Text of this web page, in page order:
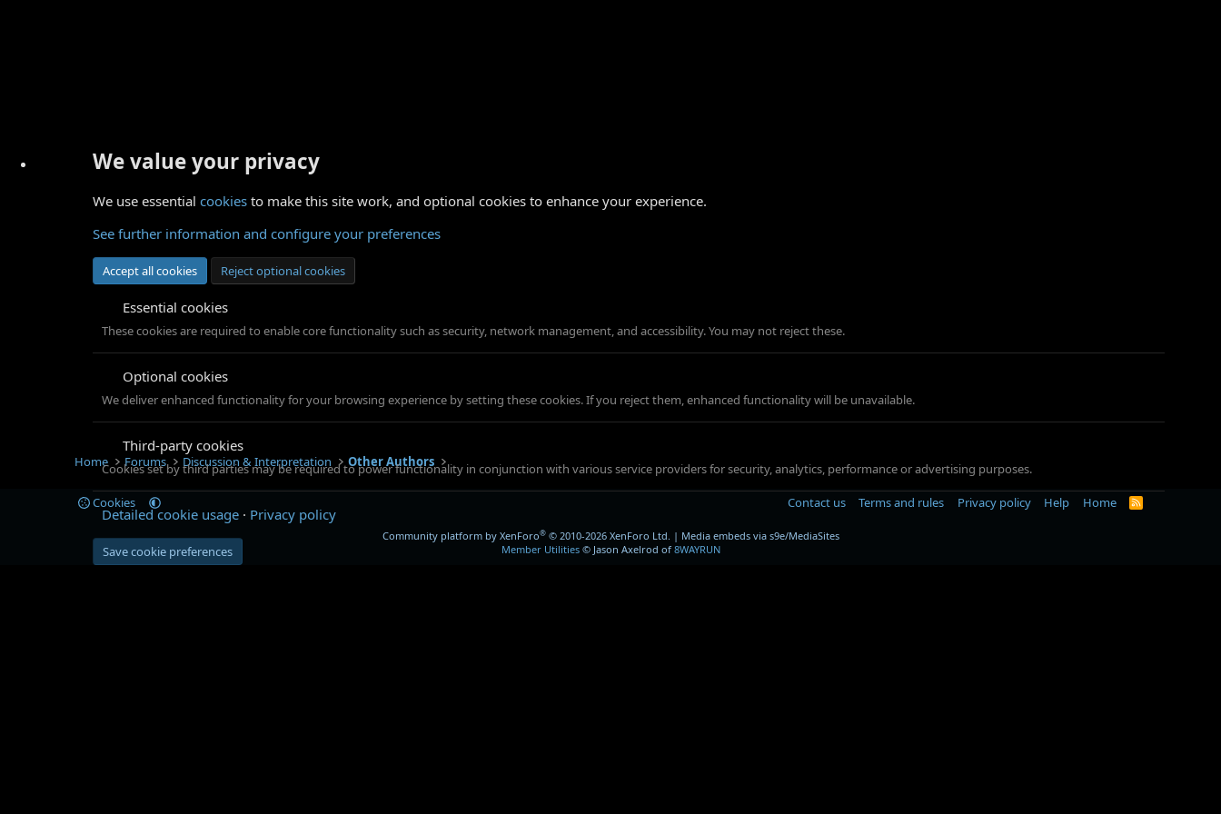
Home Forums Discussion & Interpretation Other Authors
Cookies Contact us Terms and rules Privacy policy Help Home
R
Community platform by XenForo® © 2010-2026 XenForo Ltd. | Media embeds via s9e/MediaSites
Member Utilities© Jason Axelrod of 8WAYRUN
We value your privacy
We use essential cookies to make this site work, and optional cookies to enhance your experience.
See further information and configure your preferences
Accept all cookies Reject optional cookies
Essential cookies
These cookies are required to enable core functionality such as security, network management, and accessibility. You may not reject these.
Optional cookies
We deliver enhanced functionality for your browsing experience by setting these cookies. If you reject them, enhanced functionality will be unavailable.
Third-party cookies
Cookies set by third parties may be required to power functionality in conjunction with various service providers for security, analytics, performance or advertising purposes.
Detailed cookie usage Privacy policy
Save cookie preferences